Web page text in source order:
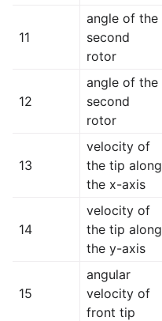
11
angle of the
second
rotor
12
angle of the
second
rotor
13
velocity of
the tip along
the x-axis
14
velocity of
the tip along
the y-axis
15
angular
velocity of
front tip